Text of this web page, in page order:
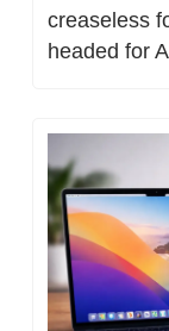
creaseless
headed for